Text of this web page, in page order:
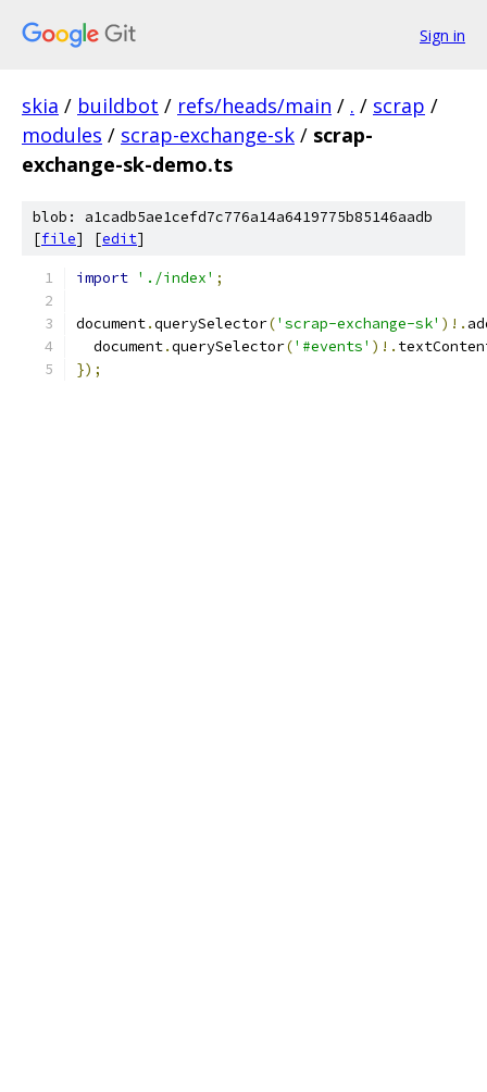
Sign in
skia / buildbot / refs/heads/main / . / scrap /
modules / scrap-exchange-sk / scrap-
exchange-sk-demo.ts
blob: a1cadb5ae1cefd7c776a14a6419775b85146aadb
[file] [edit]
import './index' ;
document.querySelector('scrap-exchange-sk' )!.
  document
.querySelector('#events' )!.
});